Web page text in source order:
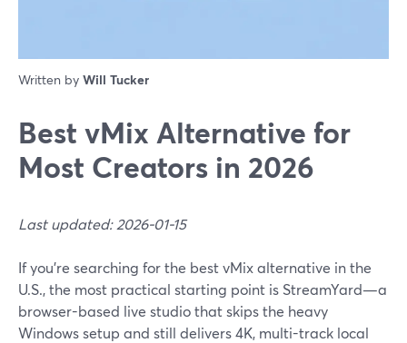
Written by Will Tucker
Best vMix Alternative for
Most Creators in 2026
Last updated: 2026-01-15
If you’re searching for the best vMix alternative in the
U.S., the most practical starting point is StreamYard—a
browser-based live studio that skips the heavy
Windows setup and still delivers 4K, multi-track local